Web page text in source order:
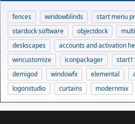
fences windowblinds
start menu
stardock software
objectdock
deskscapes
accounts and activation
wincustomize
iconpackager
demigod
windowfx elemental
logonstudio
curtains modernmix